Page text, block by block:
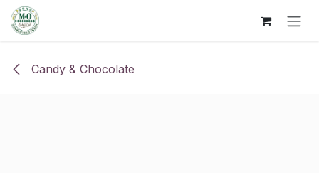
Skip to Content
Candy & Chocolate